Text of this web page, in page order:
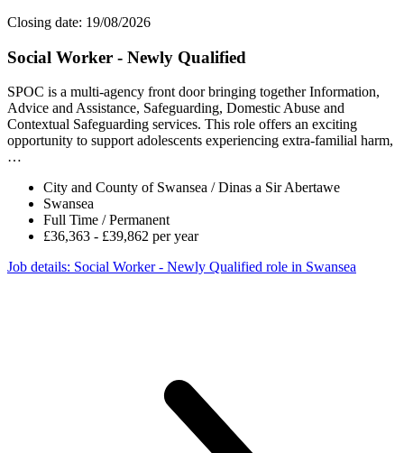
Closing date: 19/08/2026
Social Worker - Newly Qualified
SPOC is a multi-agency front door bringing together Information,
Advice and Assistance, Safeguarding, Domestic Abuse and
Contextual Safeguarding services. This role offers an exciting
opportunity to support adolescents experiencing extra-familial harm,
…
City and County of Swansea / Dinas a Sir Abertawe
Swansea
Full Time / Permanent
£36,363 - £39,862 per year
Job details: Social Worker - Newly Qualified role in Swansea